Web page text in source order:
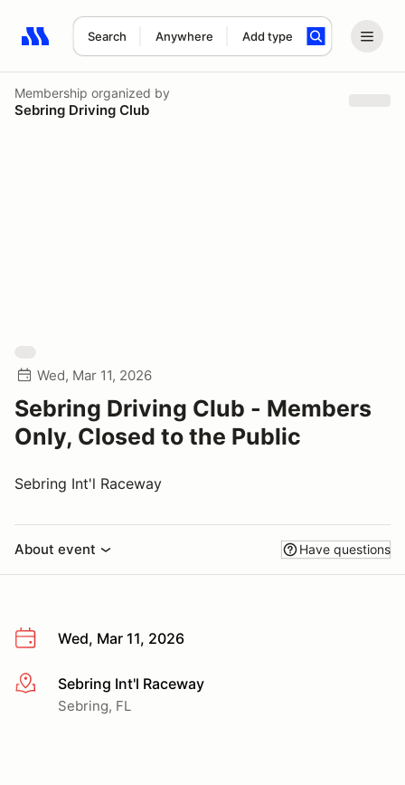
Search Anywhere Add type
Search results: No search term
Membership organized by
Sebring Driving Club
Wed, Mar 11, 2026
Sebring Driving Club - Members
Only, Closed to the Public
Sebring Int'l Raceway
About event Have questions
Wed, Mar 11, 2026
More infoSebring Int'l Raceway
Sebring, FL